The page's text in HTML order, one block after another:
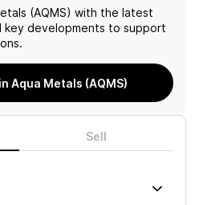
(AQMS) with the latest
key developments to support
Aqua Metals (AQMS)
Sell